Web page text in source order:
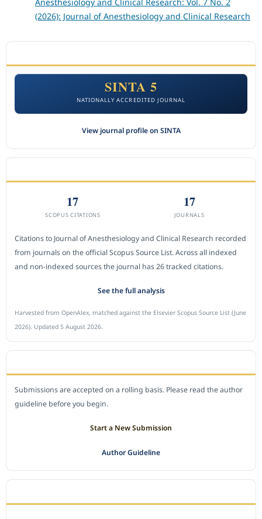
(2026): Journal of Anesthesiology and Clinical Research
SINTA 5
NATIONALLY ACCREDITED JOURNAL
View journal profile on SINTA
17
SCOPUS CITATIONS
17
JOURNALS
Citations to Journal of Anesthesiology and Clinical Research recorded
from journals on the official Scopus Source List. Across all indexed
and non-indexed sources the journal has 26 tracked citations.
See the full analysis
Harvested from OpenAlex, matched against the Elsevier Scopus Source List (June
2026). Updated 5 August 2026.
Submissions are accepted on a rolling basis. Please read the author
guideline before you begin.
Start a New Submission
Author Guideline